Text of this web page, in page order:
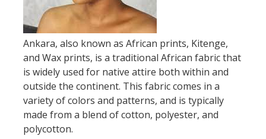
Ankara, also known as African prints, Kitenge,
and Wax prints, is a traditional African fabric that
is widely used for native attire both within and
outside the continent. This fabric comes in a
variety of colors and patterns, and is typically
made from a blend of cotton, polyester, and
polycotton.